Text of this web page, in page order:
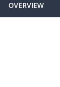
OVERVIEW